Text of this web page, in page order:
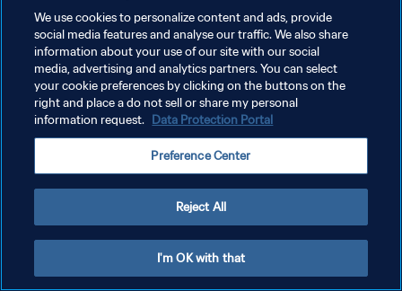
DATENSCHUTZ
NUTZUNGSBEDINGUNGEN
COOKIE-EINSTELLUNGEN VERWALTEN
We use cookies to personalize content and ads, provide
social media features and analyse our traffic. We also share
information about your use of our site with our social
media, advertising and analytics partners. You can select
your cookie preferences by clicking on the buttons on the
right and place a do not sell or share my personal
information request. Data Protection Portal
Preference Center
Reject All
I'm OK with that